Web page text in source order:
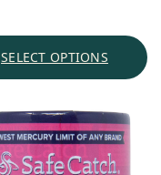
SELECT OPTIONS